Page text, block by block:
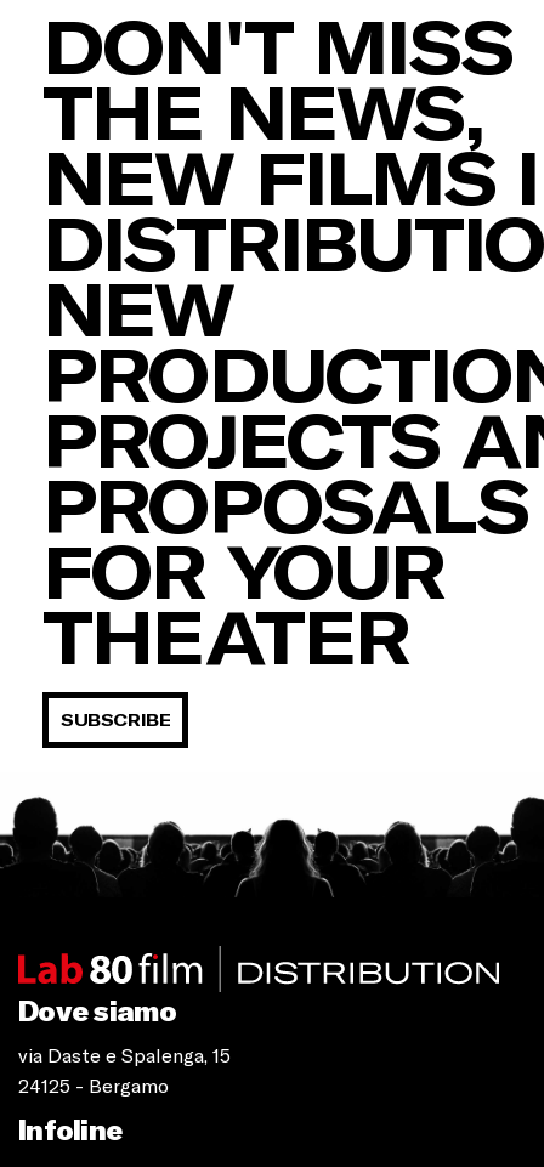
DON'T MISS
THE NEWS,
NEW FILMS
NEW
PROJECTS
PROPOSALS
FOR YOUR
THEATER
SUBSCRIBE
Dove siamo
via Daste e Spalenga, 15
24125 - Bergamo
Infoline